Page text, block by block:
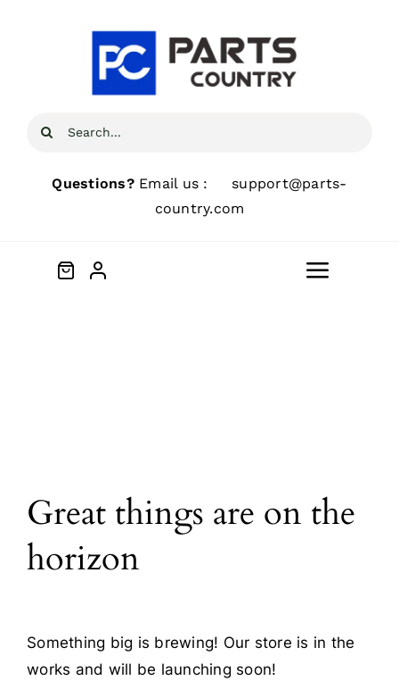
Search
Questions?Email us : support@parts-
country.com
Toggle
Blog
Contact
Great things are on the
horizon
Something big is brewing! Our store is in the
works and will be launching soon!